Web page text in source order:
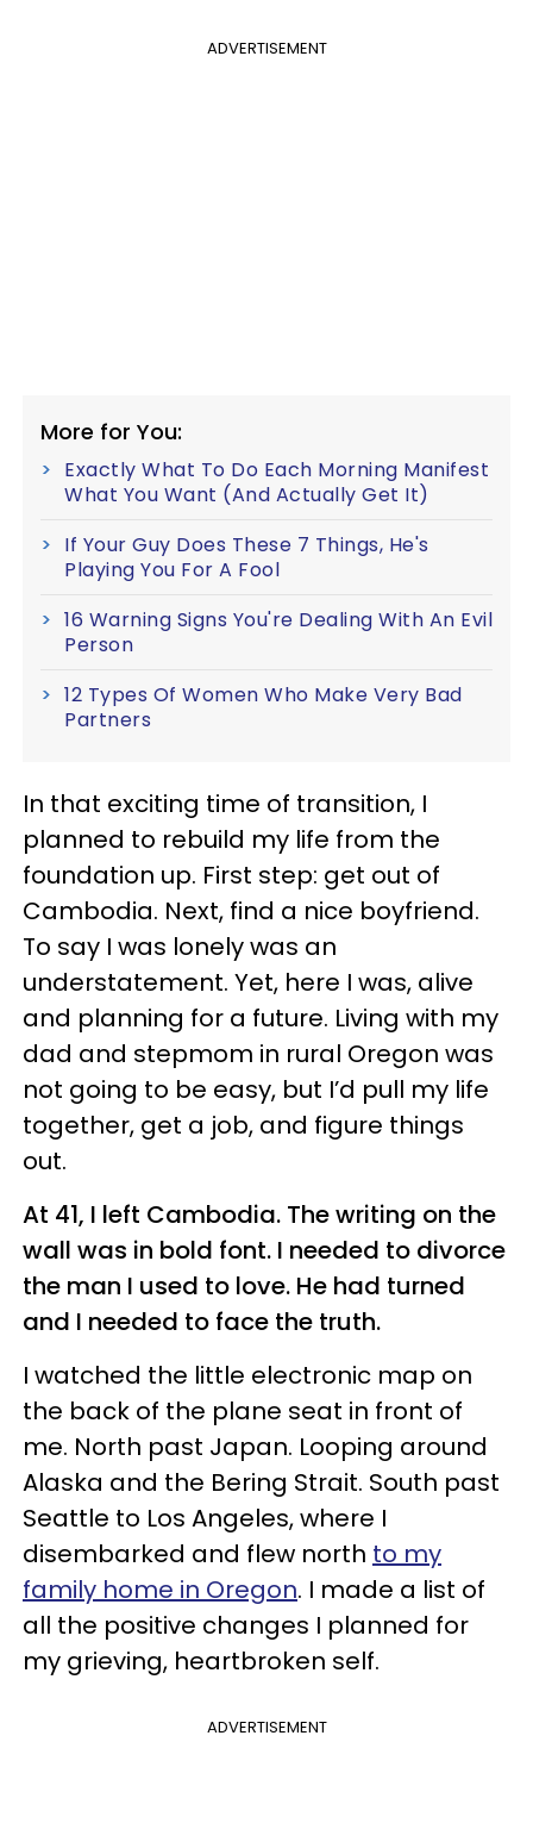
ADVERTISEMENT
More for You:
Exactly What To Do Each Morning Manifest
What You Want (And Actually Get It)
If Your Guy Does These 7 Things, He's
Playing You For A Fool
16 Warning Signs You're Dealing With An Evil
Person
12 Types Of Women Who Make Very Bad
Partners
In that exciting time of transition, I
planned to rebuild my life from the
foundation up. First step: get out of
Cambodia. Next, find a nice boyfriend.
To say I was lonely was an
understatement. Yet, here I was, alive
and planning for a future. Living with my
dad and stepmom in rural Oregon was
not going to be easy, but I’d pull my life
together, get a job, and figure things
out.
At 41, I left Cambodia. The writing on the
wall was in bold font. I needed to divorce
the man I used to love. He had turned
and I needed to face the truth.
I watched the little electronic map on
the back of the plane seat in front of
me. North past Japan. Looping around
Alaska and the Bering Strait. South past
Seattle to Los Angeles, where I
disembarked and flew north to my
family home in Oregon. I made a list of
all the positive changes I planned for
my grieving, heartbroken self.
ADVERTISEMENT